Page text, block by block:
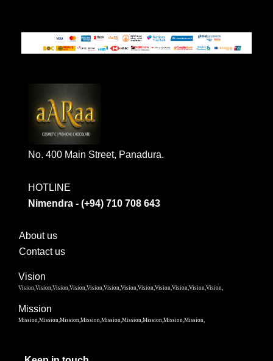
No. 400 Main Street, Panadura.
HOTLINE
Nimendra - (+94) 710 708 643
About us
Contact us
Vision
Vision,Vision,Vision,Vision,Vision,Vision,Vision,Vision,Vision,Vision,Vision,Vision,
Mission
Mission,Mission,Mission,Mission,Mission,Mission,Mission,Mission,Mission,